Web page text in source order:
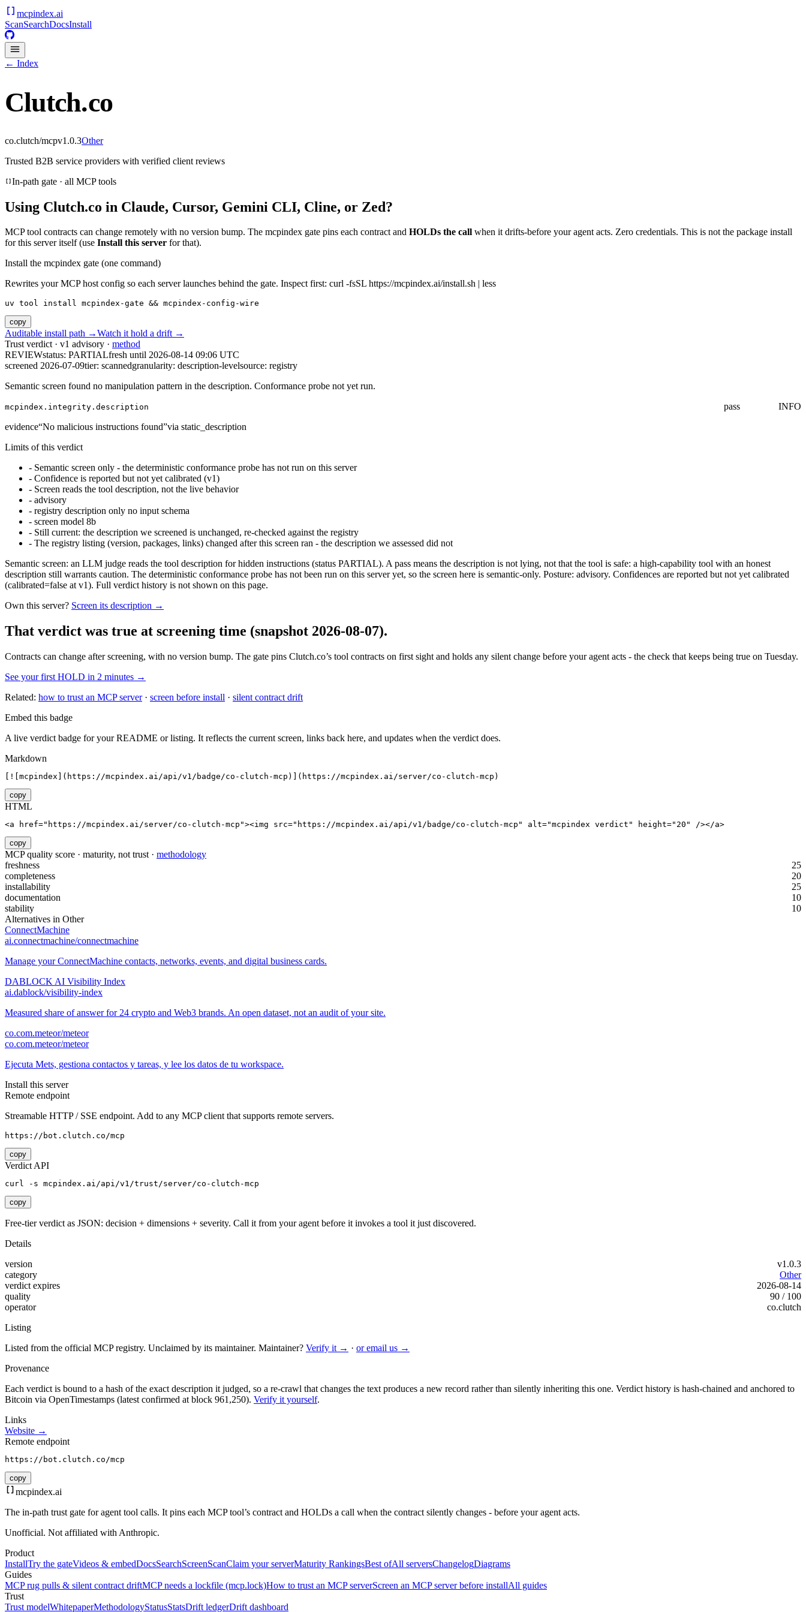
mcpindex.ai
ScanSearchDocsInstall
← Index
Clutch.co
co.clutch/mcpv1.0.3Other
Trusted B2B service providers with verified client reviews
In-path gate · all MCP tools
Using Clutch.co in Claude, Cursor, Gemini CLI, Cline, or Zed?
MCP tool contracts can change remotely with no version bump. The mcpindex gate pins each contract and HOLDs the call when it drifts-before your agent acts. Zero credentials. This is not the package install
for this server itself (use Install this server for that).
Install the mcpindex gate (one command)
Rewrites your MCP host config so each server launches behind the gate. Inspect first: curl -fsSL https://mcpindex.ai/install.sh | less
uv tool install mcpindex-gate && mcpindex-config-wire
copy
Auditable install path →Watch it hold a drift →
Trust verdict · v1 advisory · method
REVIEWstatus: PARTIALfresh until 2026-08-14 09:06 UTC
screened 2026-07-09tier: scannedgranularity: description-levelsource: registry
Semantic screen found no manipulation pattern in the description. Conformance probe not yet run.
mcpindex.integrity.description pass
INFO
evidence“No malicious instructions found”via static_description
Limits of this verdict
- Semantic screen only - the deterministic conformance probe has not run on this server
- Confidence is reported but not yet calibrated (v1)
- Screen reads the tool description, not the live behavior
- advisory
- registry description only no input schema
- screen model 8b
- Still current: the description we screened is unchanged, re-checked against the registry
- The registry listing (version, packages, links) changed after this screen ran - the description we assessed did not
Semantic screen: an LLM judge reads the tool description for hidden instructions (status PARTIAL). A pass means the description is not lying, not that the tool is safe: a high-capability tool with an honest
description still warrants caution. The deterministic conformance probe has not been run on this server yet, so the screen here is semantic-only. Posture: advisory. Confidences are reported but not yet calibrated
(calibrated=false at v1). Full verdict history is not shown on this page.
Own this server? Screen its description →
That verdict was true at screening time (snapshot 2026-08-07).
Contracts can change after screening, with no version bump. The gate pins Clutch.co’s tool contracts on first sight and holds any silent change before your agent acts - the check that keeps being true on Tuesday.
See your first HOLD in 2 minutes →
Related: how to trust an MCP server· screen before install · silent contract drift
Embed this badge
A live verdict badge for your README or listing. It reflects the current screen, links back here, and updates when the verdict does.
Markdown
[![mcpindex](https://mcpindex.ai/api/v1/badge/co-clutch-mcp)](https://mcpindex.ai/server/co-clutch-mcp)
copy
HTML
<a href="https://mcpindex.ai/server/co-clutch-mcp"><img src="https://mcpindex.ai/api/v1/badge/co-clutch-mcp" alt="mcpindex verdict" height="20" /></a>
copy
MCP quality score · maturity, not trust · methodology
freshness
25
completeness
20
installability
25
documentation
10
stability
10
Alternatives in Other
ConnectMachine
ai.connectmachine/connectmachine
Manage your ConnectMachine contacts, networks, events, and digital business cards.
DABLOCK AI Visibility Index
ai.dablock/visibility-index
Measured share of answer for 24 crypto and Web3 brands. An open dataset, not an audit of your site.
co.com.meteor/meteor
co.com.meteor/meteor
Ejecuta Mets, gestiona contactos y tareas, y lee los datos de tu workspace.
Install this server
Remote endpoint
Streamable HTTP / SSE endpoint. Add to any MCP client that supports remote servers.
https://bot.clutch.co/mcp
copy
Verdict API
curl -s mcpindex.ai/api/v1/trust/server/co-clutch-mcp
copy
Free-tier verdict as JSON: decision + dimensions + severity. Call it from your agent before it invokes a tool it just discovered.
Details
version
v1.0.3
category
Other
verdict expires
2026-08-14
quality
90 / 100
operator
co.clutch
Listing
Listed from the official MCP registry. Unclaimed by its maintainer. Maintainer? Verify it → · or email us →
Provenance
Each verdict is bound to a hash of the exact description it judged, so a re-crawl that changes the text produces a new record rather than silently inheriting this one. Verdict history is hash-chained and anchored to
Bitcoin via OpenTimestamps (latest confirmed at block 961,250). Verify it yourself.
Links
Website →
Remote endpoint
https://bot.clutch.co/mcp
copy
mcpindex.ai
The in-path trust gate for agent tool calls. It pins each MCP tool’s contract and HOLDs a call when the contract silently changes - before your agent acts.
Unofficial. Not affiliated with Anthropic.
Product
InstallTry the gateVideos & embedDocsSearchScreenScanClaim your serverMaturity RankingsBest ofAll serversChangelogDiagrams
Guides
MCP rug pulls & silent contract driftMCP needs a lockfile (mcp.lock)How to trust an MCP serverScreen an MCP server before installAll guides
Trust
Trust modelWhitepaperMethodologyStatusStatsDrift ledgerDrift dashboard